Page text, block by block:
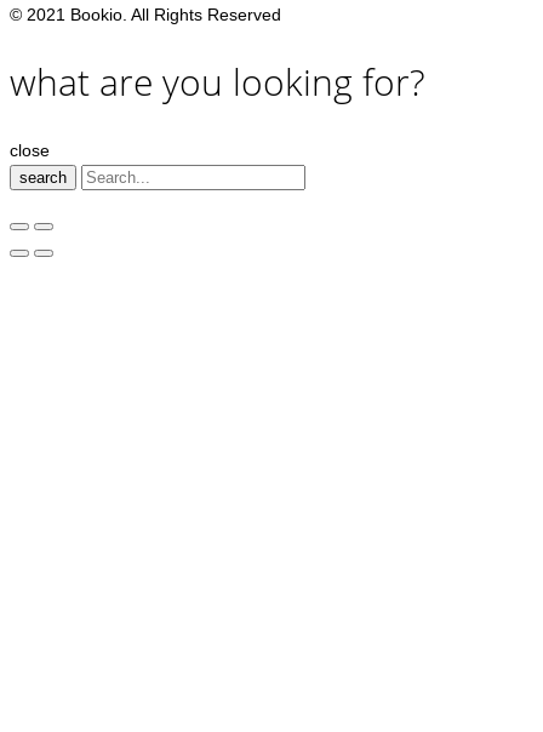
© 2021 Bookio. All Rights Reserved
what are you looking for?
close
search